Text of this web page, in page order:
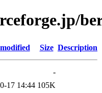
Size Description
-
17 14:44 105K